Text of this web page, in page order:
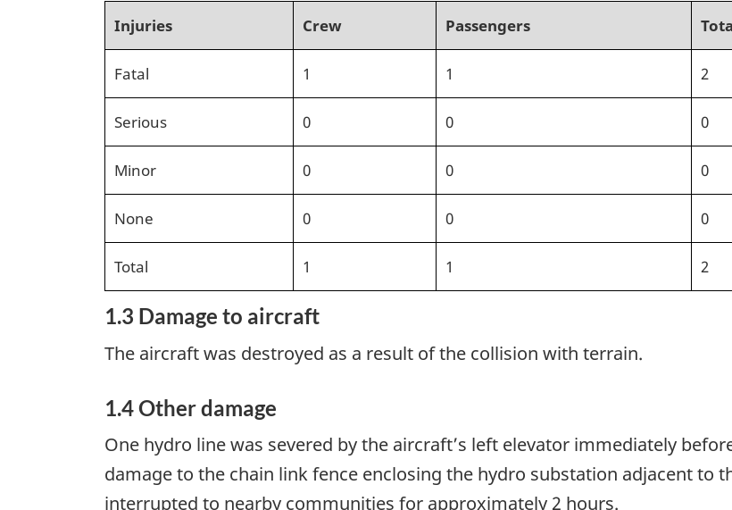
Injuries Crew Passengers
Fatal 1 1 2
Serious 0 0 0
Minor 0 0 0
None 0 0 0
Total 1 1 2
1.3 Damage to aircraft
The aircraft was destroyed as a result of the collision with terrain.
1.4 Other damage
One hydro line was severed by the aircraft’s left elevator immediately
damage to the chain link fence enclosing the hydro substation adjacent to
interrupted to nearby communities for approximately 2 hours.